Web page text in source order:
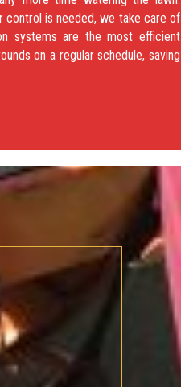
control is needed, we take care of
systems are the most efficient
on a regular schedule, saving